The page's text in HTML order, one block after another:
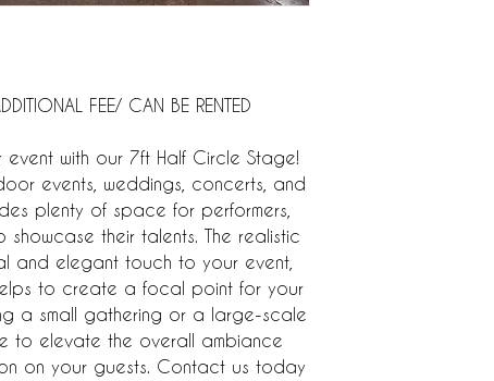
FEE/ CAN BE RENTED
with our 7ft Half Circle Stage!
events, weddings, concerts, and
plenty of space for performers,
showcase their talents. The realistic
and elegant touch to your event,
to create a focal point for your
a small gathering or a large-scale
to elevate the overall ambiance
on your guests. Contact us today